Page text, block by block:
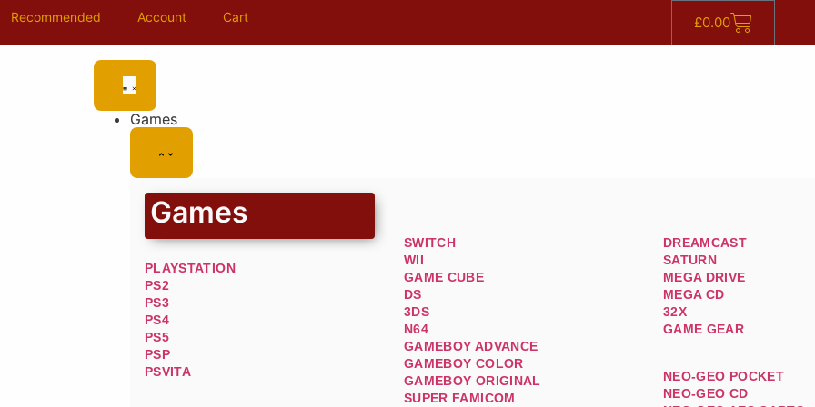
Recommended Account Cart £0.00
Games
Games
PLAYSTATION
PS2
PS3
PS4
PS5
PSP
PSVITA
SWITCH
WII
GAME CUBE
DS
3DS
N64
GAMEBOY ADVANCE
GAMEBOY COLOR
GAMEBOY ORIGINAL
SUPER FAMICOM
DREAMCAST
SATURN
MEGA DRIVE
MEGA CD
32X
GAME GEAR
NEO-GEO POCKET
NEO-GEO CD